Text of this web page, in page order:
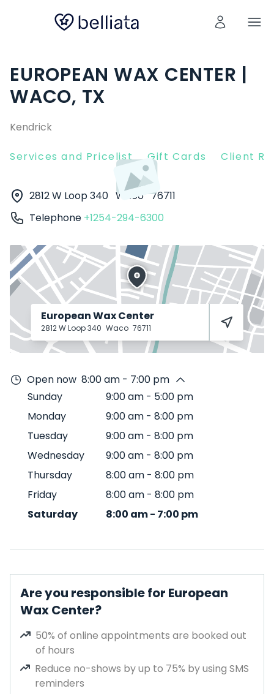
EUROPEAN WAX CENTER |
WACO, TX
Kendrick
Services and Pricelist Gift Cards Client
2812 W Loop 340 Waco 76711
Telephone +1254-294-6300
European Wax Center
2812 W Loop 340 Waco 76711
Open now 8:00 am - 7:00 pm
Sunday
9:00 am - 5:00 pm
Monday
9:00 am - 8:00 pm
Tuesday
9:00 am - 8:00 pm
Wednesday
9:00 am - 8:00 pm
Thursday
8:00 am - 8:00 pm
Friday
8:00 am - 8:00 pm
Saturday
8:00 am- 7:00 pm
Are you responsible for European
Wax Center?
50% of online appointments are booked out
of hours
Reduce no-shows by up to 75% by using SMS
reminders